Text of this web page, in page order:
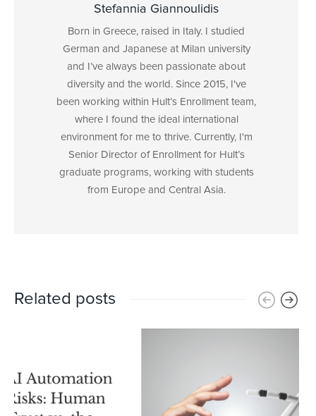
Stefannia Giannoulidis
Born in Greece, raised in Italy. I studied
German and Japanese at Milan university
and I’ve always been passionate about
diversity and the world. Since 2015, I've
been working within Hult’s Enrollment team,
where I found the ideal international
environment for me to thrive. Currently, I'm
Senior Director of Enrollment for Hult’s
graduate programs, working with students
from Europe and Central Asia.
Related posts